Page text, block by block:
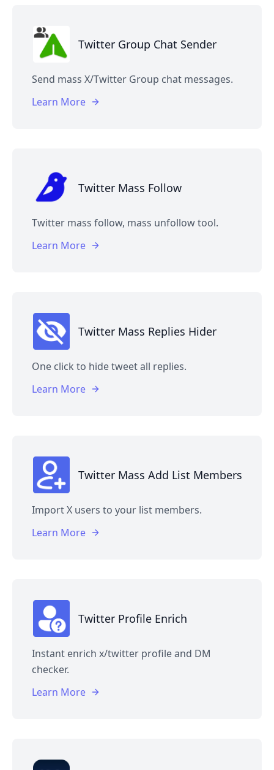
Twitter Group Chat Sender
Send mass X/Twitter Group chat messages.
Learn More
Twitter Mass Follow
Twitter mass follow, mass unfollow tool.
Learn More
Twitter Mass Replies Hider
One click to hide tweet all replies.
Learn More
Twitter Mass Add List Members
Import X users to your list members.
Learn More
Twitter Profile Enrich
Instant enrich x/twitter profile and DM
checker.
Learn More